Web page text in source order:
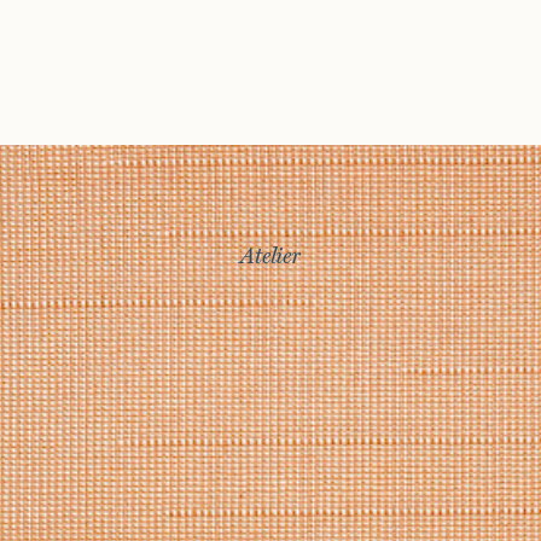
Atelier
Exhibitions Journal Connect